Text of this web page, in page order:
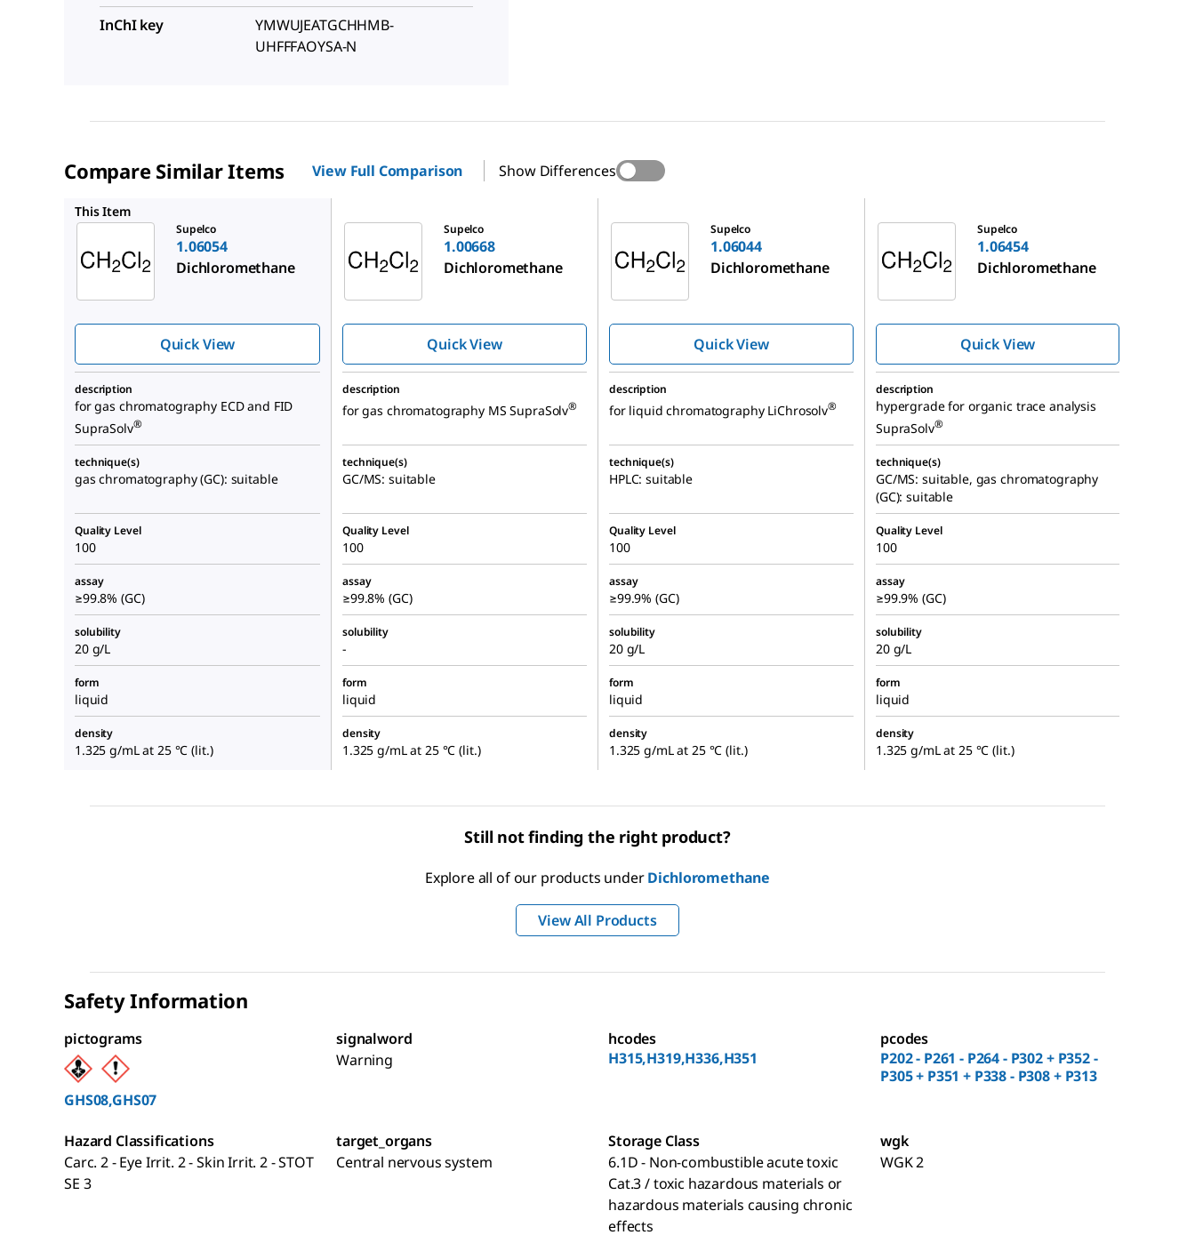
InChI key
YMWUJEATGCHHMB-
UHFFFAOYSA-N
Compare Similar Items View Full Comparison Show Differences
This Item
Supelco
1.06054
Dichloromethane
Quick View
Supelco
1.00668
Dichloromethane
Quick View
Supelco
1.06044
Dichloromethane
Quick View
Supelco
1.06454
Dichloromethane
Quick View
description
for gas chromatography ECD and FID
SupraSolv®
description
for gas chromatography MS SupraSolv®
description
for liquid chromatography LiChrosolv®
description
hypergrade for organic trace analysis
SupraSolv®
technique(s)
gas chromatography (GC): suitable
technique(s)
GC/MS: suitable
technique(s)
HPLC: suitable
technique(s)
GC/MS: suitable, gas chromatography
(GC): suitable
Quality Level
100
Quality Level
100
Quality Level
100
Quality Level
100
assay
≥99.8% (GC)
assay
≥99.8% (GC)
assay
≥99.9% (GC)
assay
≥99.9% (GC)
solubility
20 g/L
solubility
-
solubility
20 g/L
solubility
20 g/L
form
liquid
form
liquid
form
liquid
form
liquid
density
1.325 g/mL at 25 °C (lit.)
density
1.325 g/mL at 25 °C (lit.)
density
1.325 g/mL at 25 °C (lit.)
density
1.325 g/mL at 25 °C (lit.)
Still not finding the right product?
Explore all of our products underDichloromethane
View All Products
Safety Information
pictograms
GHS08,GHS07
signalword
Warning
hcodes
H315,H319,H336,H351
pcodes
P202 - P261 - P264 - P302 + P352 -
P305 + P351 + P338 - P308 + P313
Hazard Classifications
Carc. 2 - Eye Irrit. 2 - Skin Irrit. 2 - STOT
SE 3
target_organs
Central nervous system
Storage Class
6.1D - Non-combustible acute toxic
Cat.3 / toxic hazardous materials or
hazardous materials causing chronic
effects
wgk
WGK 2